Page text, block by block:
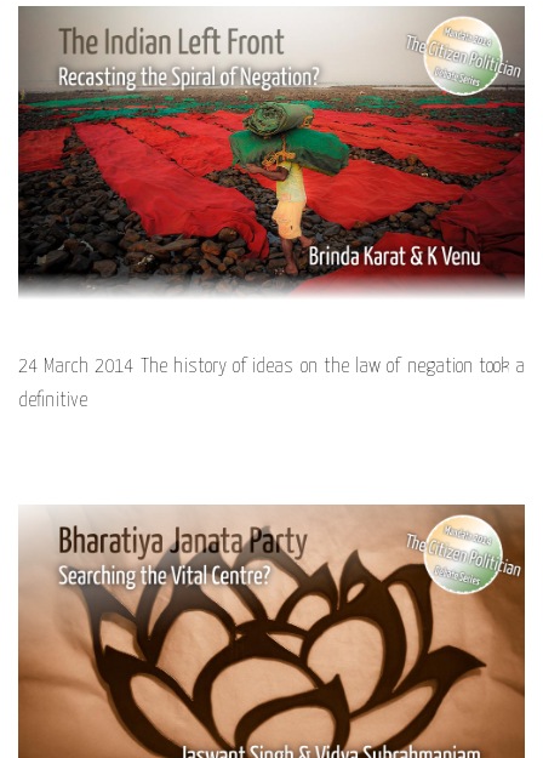
24 March 2014 The history of ideas on the law of negation took a
definitive